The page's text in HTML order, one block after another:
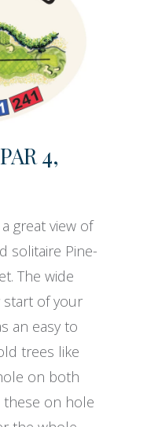
4,
great view of
solitaire Pine-
The wide
start of your
an easy to
trees like
on both
these on hole